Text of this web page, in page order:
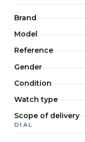
Brand
Model
Reference
Gender
Condition
Watch type
Scope of delivery
DIAL